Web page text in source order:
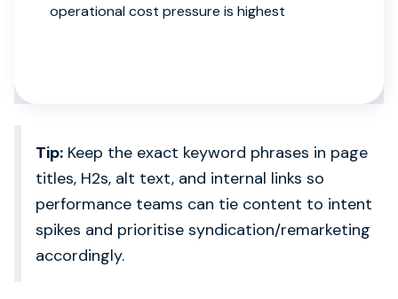
operational cost pressure is highest
Tip: Keep the exact keyword phrases in page
titles, H2s, alt text, and internal links so
performance teams can tie content to intent
spikes and prioritise syndication/remarketing
accordingly.